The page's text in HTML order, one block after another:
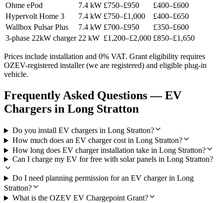
Ohme ePod
7.4 kW £750–£950
£400–£600
Hypervolt Home 3
7.4 kW £750–£1,000
£400–£650
Wallbox Pulsar Plus
7.4 kW £700–£950
£350–£600
3-phase 22kW charger 22 kW £1,200–£2,000 £850–£1,650
Prices include installation and 0% VAT. Grant eligibility requires
OZEV-registered installer (we are registered) and eligible plug-in
vehicle.
Frequently Asked Questions — EV
Chargers in Long Stratton
Do you install EV chargers in Long Stratton?
How much does an EV charger cost in Long Stratton?
How long does EV charger installation take in Long Stratton?
Can I charge my EV for free with solar panels in Long Stratton?
Do I need planning permission for an EV charger in Long
Stratton?
What is the OZEV EV Chargepoint Grant?